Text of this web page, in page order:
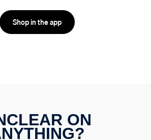
Shop in the app
ON